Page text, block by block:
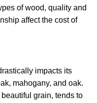
of wood, quality and
affect the cost of
impacts its
mahogany, and oak.
grain, tends to